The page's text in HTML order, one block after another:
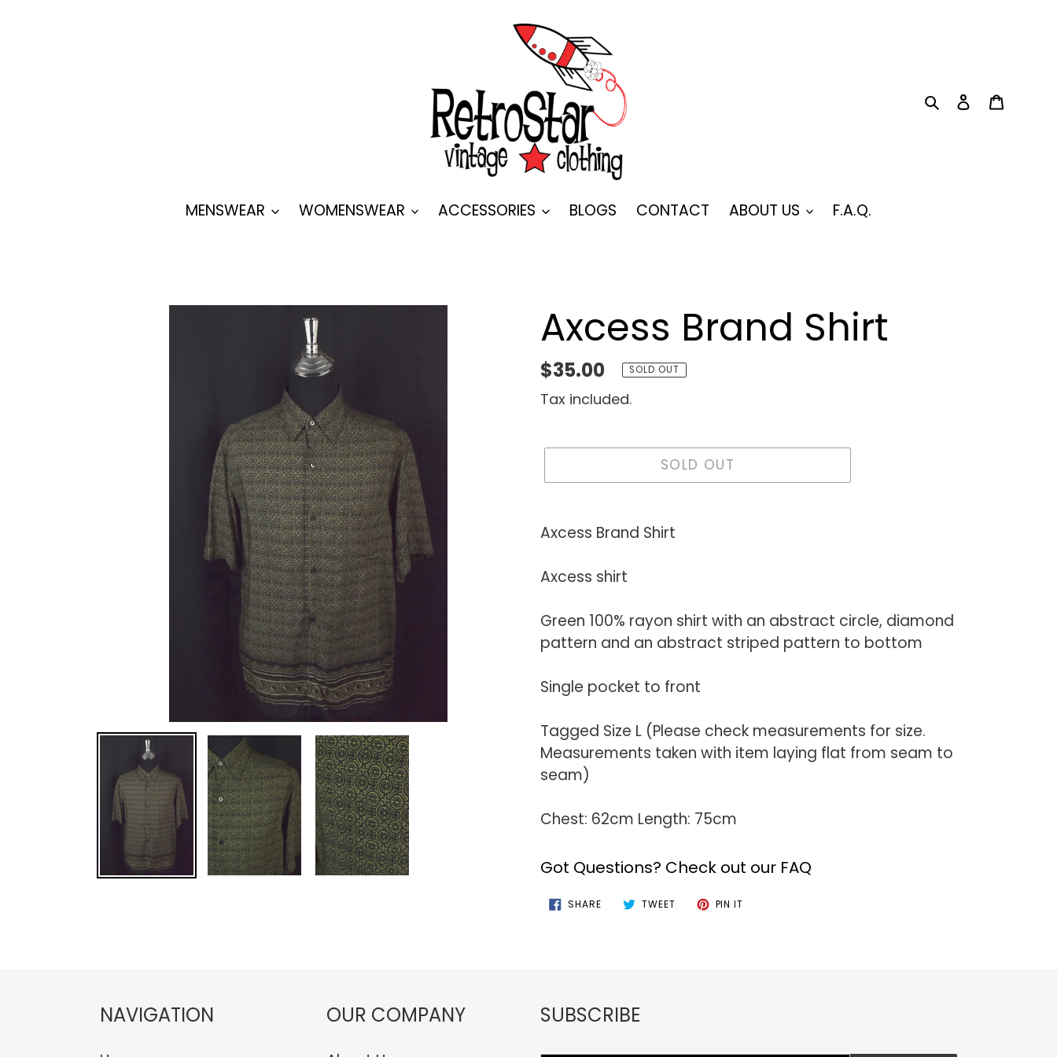
SearchLog in
MENSWEAR WOMENSWEAR ACCESSORIES BLOGS CONTACT ABOUT US F.A.Q.
Axcess Brand Shirt
Regular
price
$35.00 SOLD OUT
Tax included.
SOLD OUT
product
your
Axcess Brand Shirt
Axcess shirt
Green 100% rayon shirt with an abstract circle, diamond
pattern and an abstract striped pattern to bottom
Single pocket to front
Tagged Size L (Please check measurements for size.
Measurements taken with item laying flat from seam to
seam)
Chest: 62cm Length: 75cm
Got Questions? Check out our FAQ
SHARESHARE
ON
TWEETTWEET PIN IT
NAVIGATION OUR COMPANY SUBSCRIBE